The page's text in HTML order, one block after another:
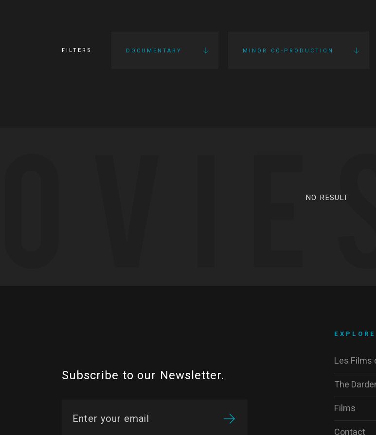
FILTERS DOCUMENTARY MINOR CO-PRODUCTION
NO RESULT
Subscribe to our Newsletter.
EXPLORE
Les Films
The
Films
Contact